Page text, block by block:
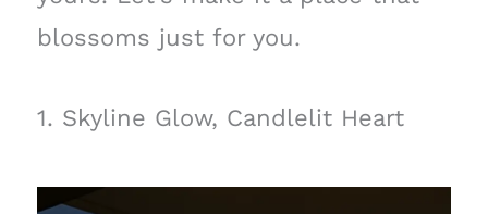
blossoms just for you.
1. Skyline Glow, Candlelit Heart